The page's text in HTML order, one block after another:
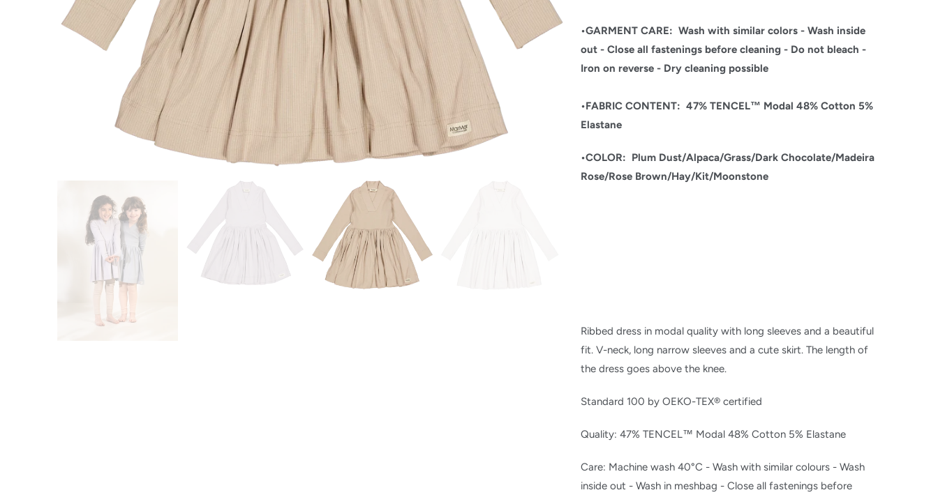
•GARMENT CARE: Wash with similar colors - Wash inside
out - Close all fastenings before cleaning - Do not bleach -
Iron on reverse - Dry cleaning possible
•FABRIC CONTENT: 47% TENCEL™ Modal 48% Cotton 5%
Elastane
•COLOR: Plum Dust/Alpaca/Grass/Dark Chocolate/Madeira
Rose/Rose Brown/Hay/Kit/Moonstone
Ribbed dress in modal quality with long sleeves and a beautiful
fit. V-neck, long narrow sleeves and a cute skirt. The length of
the dress goes above the knee.
Standard 100 by OEKO-TEX® certified
Quality: 47% TENCEL™ Modal 48% Cotton 5% Elastane
Care: Machine wash 40°C - Wash with similar colours - Wash
inside out - Wash in meshbag - Close all fastenings before